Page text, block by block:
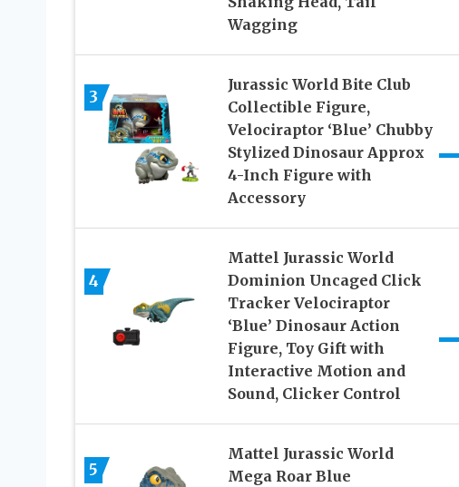
Wagging
3
​Jurassic World Bite Club
Collectible Figure,
Velociraptor ‘Blue’ Chubby
Stylized Dinosaur Approx
4-Inch Figure with
Accessory​
4
Mattel Jurassic World
Dominion Uncaged Click
Tracker Velociraptor
‘Blue’ Dinosaur Action
Figure, Toy Gift with
Interactive Motion and
Sound, Clicker Control
5
Mattel Jurassic World
Mega Roar Blue